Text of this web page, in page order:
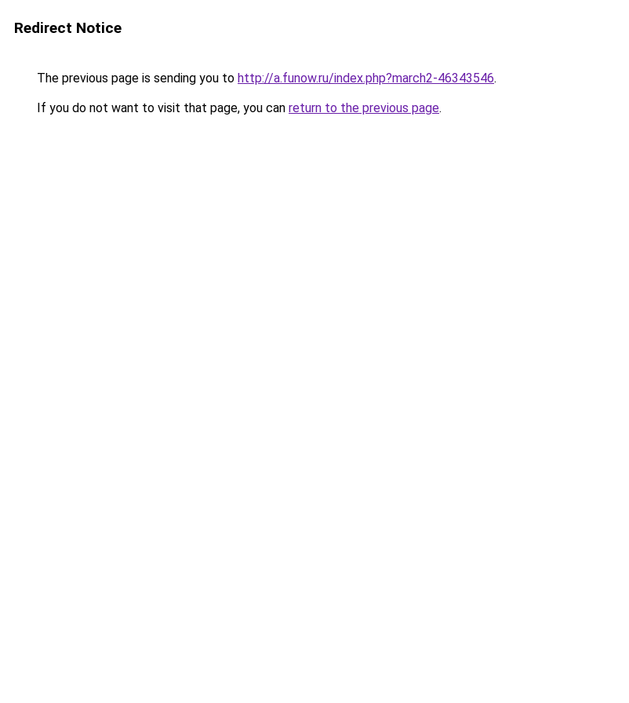
Redirect Notice
The previous page is sending you to http://a.funow.ru/index.php?march2-46343546.
If you do not want to visit that page, you can return to the previous page.